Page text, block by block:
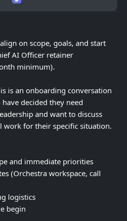
on scope, goals, and start
AI Officer retainer
minimum).
is an onboarding conversation
decided they need
and want to discuss
work for their specific situation.
and immediate priorities
(Orchestra workspace, call
logistics
begin